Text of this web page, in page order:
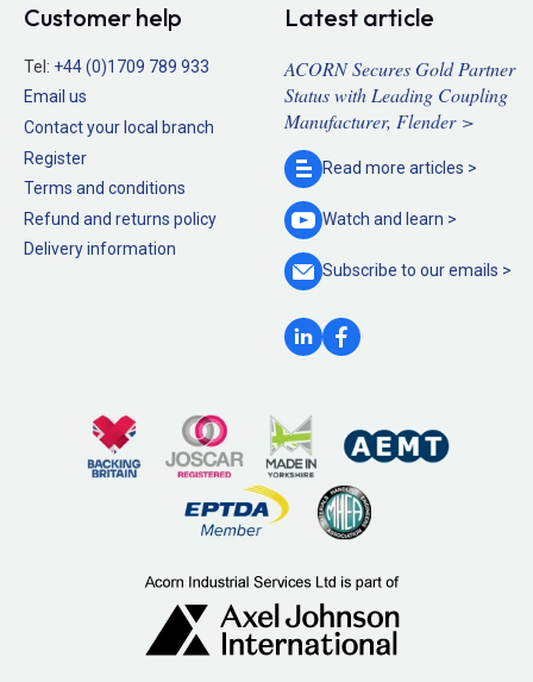
Customer help
Tel: +44 (0)1709 789 933
Email us
Contact your local branch
Register
Terms and conditions
Refund and returns policy
Delivery information
Latest article
ACORN Secures Gold Partner
Status with Leading Coupling
Manufacturer, Flender >
Read more articles >
Watch and learn >
Subscribe to ouremails >